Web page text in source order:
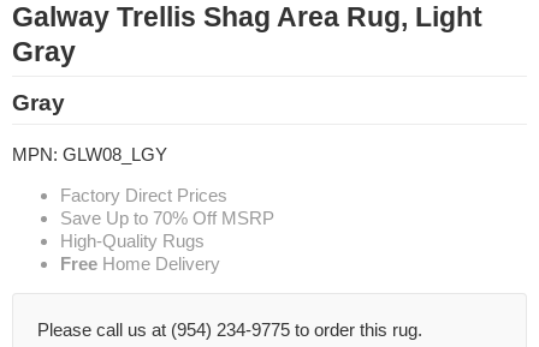
Galway Trellis Shag Area Rug, Light
Gray
Gray
MPN: GLW08_LGY
Factory Direct Prices
Save Up to 70% Off MSRP
High-Quality Rugs
Free Home Delivery
Please call us at (954) 234-9775 to order this rug.